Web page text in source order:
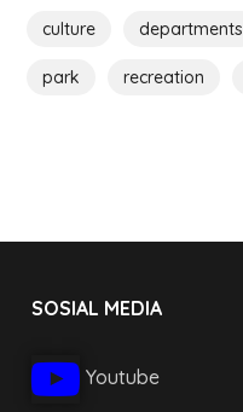
culture departments
park recreation
SOSIAL MEDIA
Youtube